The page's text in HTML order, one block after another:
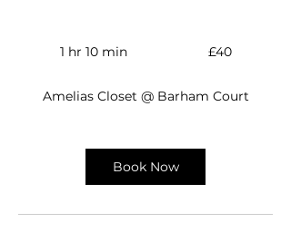
1 hr 10 min1
0
£40
Amelias Closet @ Barham Court
Book Now